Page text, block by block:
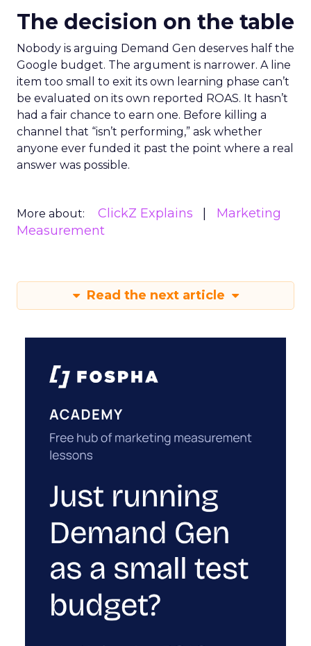
The decision on the table
Nobody is arguing Demand Gen deserves half the
Google budget. The argument is narrower. A line
item too small to exit its own learning phase can’t
be evaluated on its own reported ROAS. It hasn’t
had a fair chance to earn one. Before killing a
channel that “isn’t performing,” ask whether
anyone ever funded it past the point where a real
answer was possible.
More about: ClickZ Explains
Marketing
Measurement
Read the next article